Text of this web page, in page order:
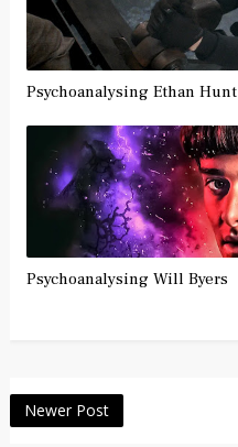
Psychoanalysing Ethan Hunt
Psychoanalysing Will Byers
Newer Post